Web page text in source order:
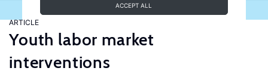
ACCEPT ALL
ARTICLE
Youth labor market
interventions